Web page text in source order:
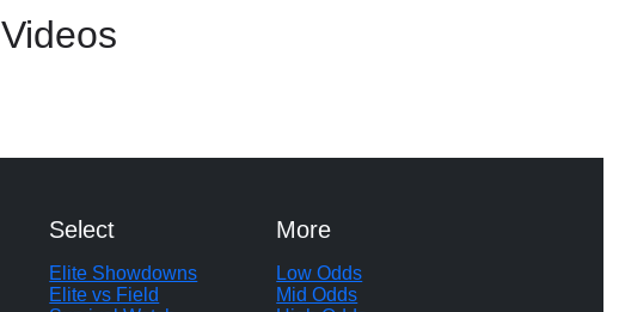
Videos
Select
Elite Showdowns
Elite vs Field
More
Low Odds
Mid Odds